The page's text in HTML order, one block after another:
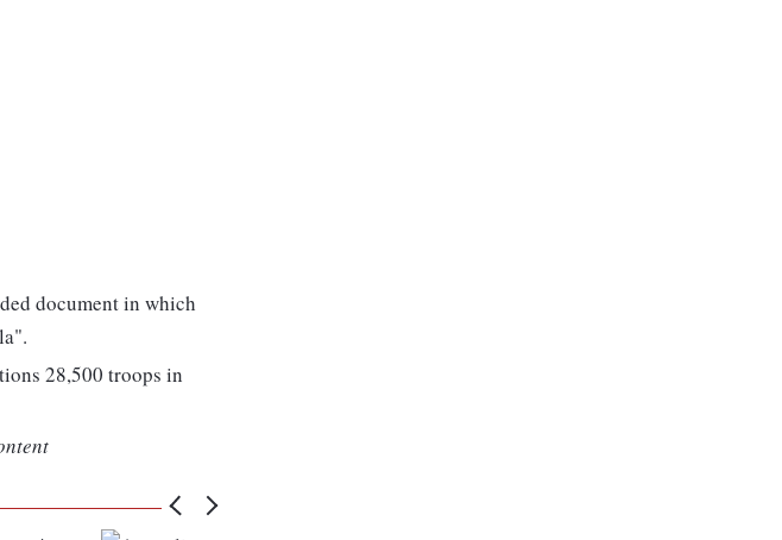
document in which
28,500 troops in